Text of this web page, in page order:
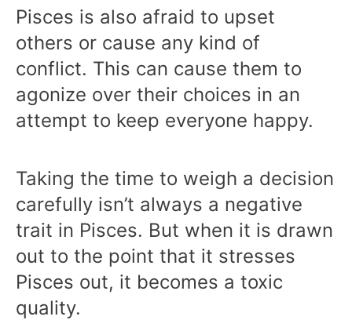
Pisces is also afraid to upset
others or cause any kind of
conflict. This can cause them to
agonize over their choices in an
attempt to keep everyone happy.
Taking the time to weigh a decision
carefully isn’t always a negative
trait in Pisces. But when it is drawn
out to the point that it stresses
Pisces out, it becomes a toxic
quality.